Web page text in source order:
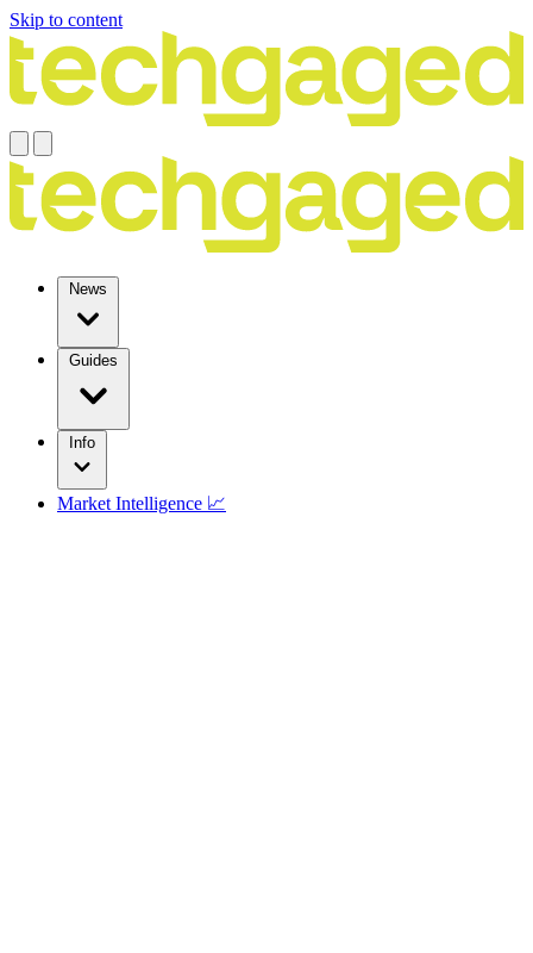
Skip to content
News
Guides
Info
Market Intelligence 📈